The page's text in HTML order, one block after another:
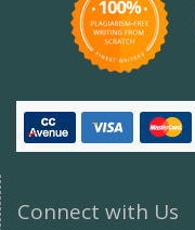
Connect with Us